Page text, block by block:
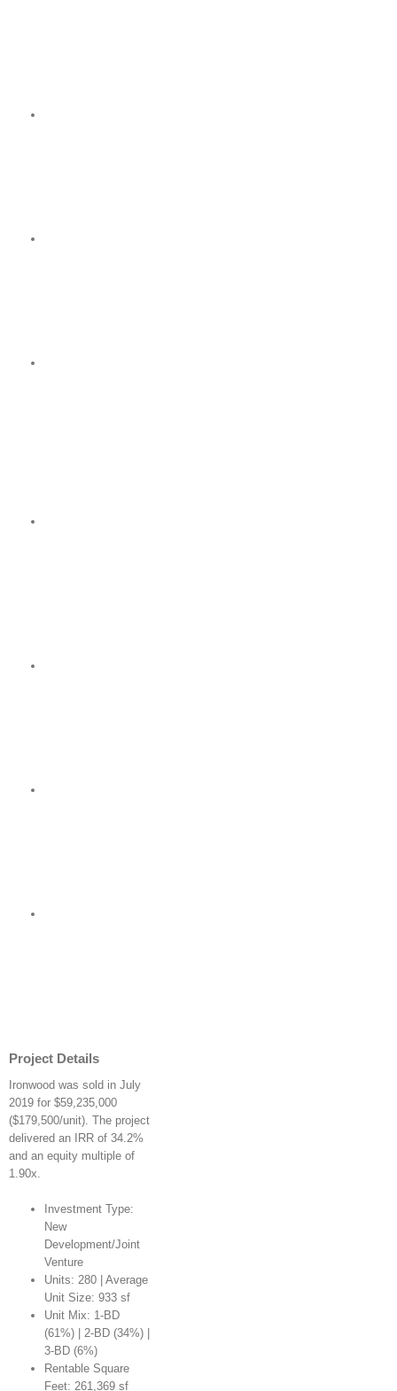
Project Details
Ironwood was sold in July
2019 for $59,235,000
($179,500/unit). The project
delivered an IRR of 34.2%
and an equity multiple of
1.90x.
Investment Type:
New
Development/Joint
Venture
Units: 280 | Average
Unit Size: 933 sf
Unit Mix: 1-BD
(61%) | 2-BD (34%) |
3-BD (6%)
Rentable Square
Feet: 261,369 sf